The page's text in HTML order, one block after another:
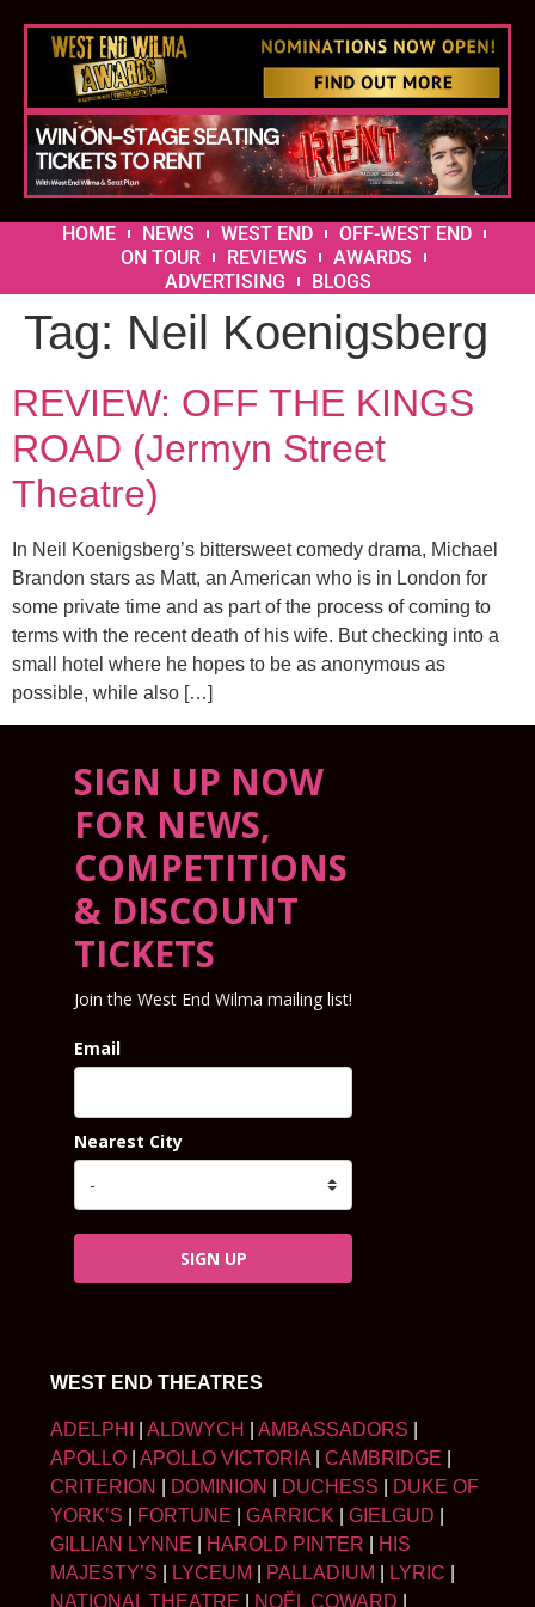
HOME NEWS WEST END
OFF-WEST END
ON TOUR
REVIEWS
AWARDS
ADVERTISING
BLOGS
Tag: Neil Koenigsberg
REVIEW: OFF THE KINGS
ROAD (Jermyn Street
Theatre)
In Neil Koenigsberg’s bittersweet comedy drama, Michael
Brandon stars as Matt, an American who is in London for
some private time and as part of the process of coming to
terms with the recent death of his wife. But checking into a
small hotel where he hopes to be as anonymous as
possible, while also […]
SIGN UP NOW
FOR NEWS,
COMPETITIONS
& DISCOUNT
TICKETS
Join the West End Wilma mailing list!
Email
Nearest City
SIGN UP
WEST END THEATRES
ADELPHI ALDWYCH AMBASSADORS
APOLLO
APOLLO VICTORIA CAMBRIDGE
CRITERION
DOMINION DUCHESS
DUKE OF
YORK’S
FORTUNE GARRICK GIELGUD
GILLIAN LYNNE
HAROLD PINTER
HIS
MAJESTY’S
LYCEUM PALLADIUM LYRIC
NATIONAL THEATRE
NOËL COWARD